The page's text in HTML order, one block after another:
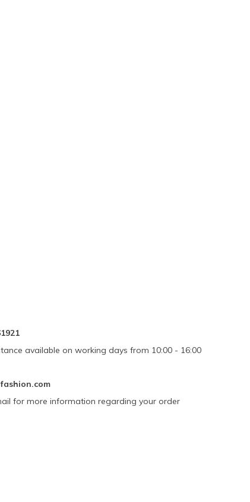
available on working days from 10:00 - 16:00
for more information regarding your order